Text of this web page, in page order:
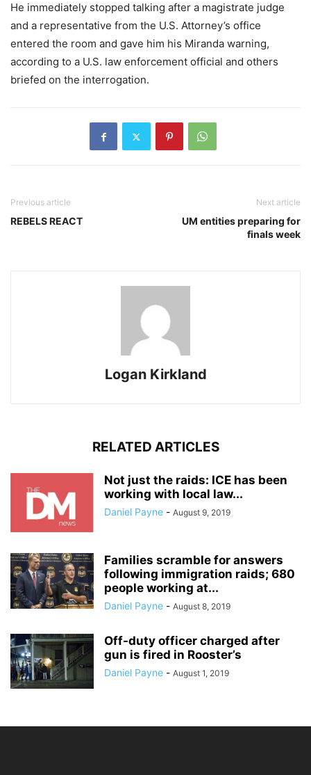
He immediately stopped talking after a magistrate judge
and a representative from the U.S. Attorney’s office
entered the room and gave him his Miranda warning,
according to a U.S. law enforcement official and others
briefed on the interrogation.
Previous article
REBELS REACT
Next article
UM entities preparing for
finals week
Logan Kirkland
RELATED ARTICLES
Not just the raids: ICE has been
working with local law...
Daniel Payne - August 9, 2019
Families scramble for answers
following immigration raids; 680
people working at...
Daniel Payne - August 8, 2019
Off-duty officer charged after
gun is fired in Rooster’s
Daniel Payne - August 1, 2019